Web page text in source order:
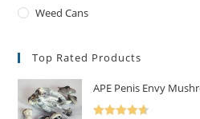
Weed Cans
Top Rated Products
APE Penis Envy